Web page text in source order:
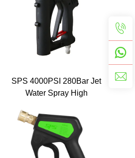
Connect
SPS 4000PSI 280Bar Jet
Water Spray High
Guns 3/8 Quick Connect
Plug for Car Washing